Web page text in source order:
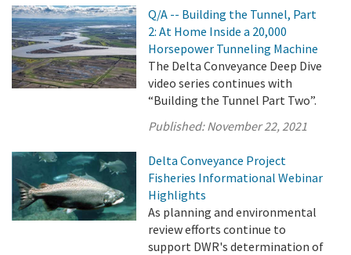
Q/A -- Building the Tunnel, Part
2: At Home Inside a 20,000
Horsepower Tunneling Machine
The Delta Conveyance Deep Dive
video series continues with
“Building the Tunnel Part Two”.
Published:November 22, 2021
Delta Conveyance Project
Fisheries Informational Webinar
Highlights
As planning and environmental
review efforts continue to
support DWR's determination of